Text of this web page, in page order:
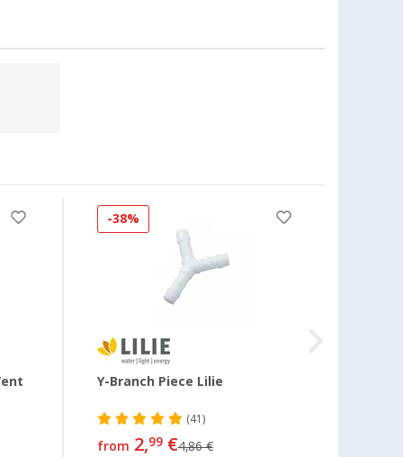
-38%
Y-Branch Piece Lilie
(41)
from 2,99€4,86 €